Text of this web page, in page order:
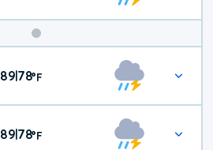
Weekend
Weather
89|78°F
89|78°F